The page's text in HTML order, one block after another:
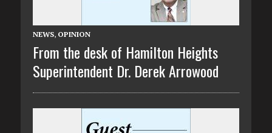
NEWS, OPINION
From the desk of Hamilton Heights
Superintendent Dr. Derek Arrowood